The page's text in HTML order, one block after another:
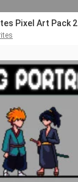
Pixel Art Pack 2